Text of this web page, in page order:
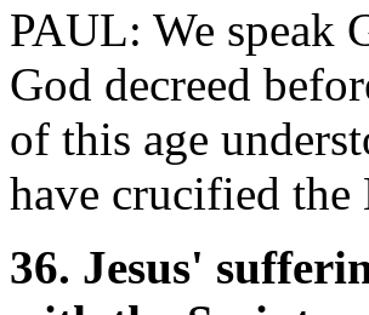
PAUL: We speak
God decreed
of this age
have crucified
36. Jesus'